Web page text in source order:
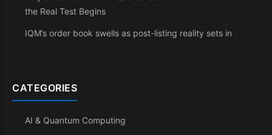
the Real Test Begins
IQM’s order book swells as post-listing reality sets in
CATEGORIES
AI & Quantum Computing